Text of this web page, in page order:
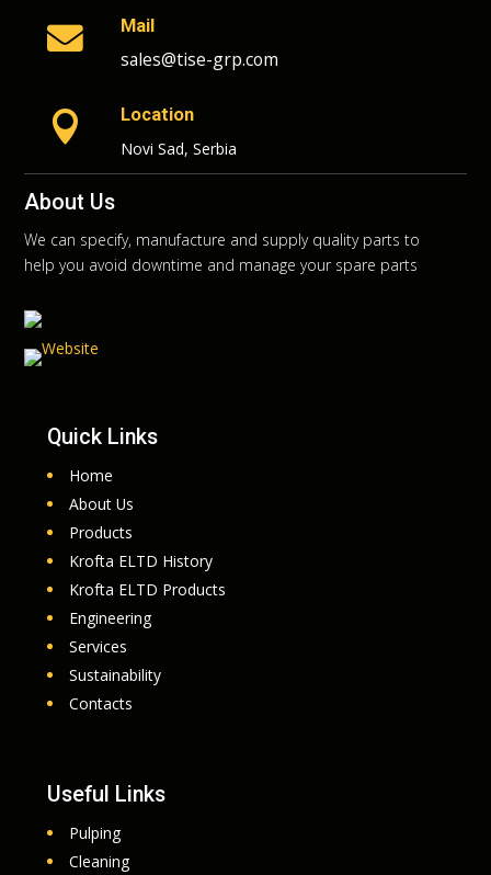
 Mail
sales@tise-grp.com

Location
Novi Sad, Serbia
About Us
We can specify, manufacture and supply quality parts to
help you avoid downtime and manage your spare parts
Quick Links
Home
About Us
Products
Krofta ELTD History
Krofta ELTD Products
Engineering
Services
Sustainability
Contacts
Useful Links
Pulping
Cleaning